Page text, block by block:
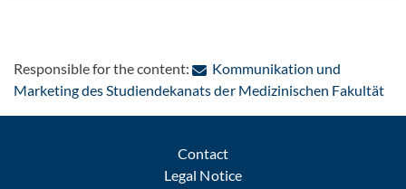
Responsible for the content:
Kommunikation und
Marketing des Studiendekanats der Medizinischen Fakultät:
Contact
Legal Notice